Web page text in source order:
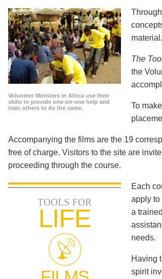
Volunteer Ministers in Africa use their
skills to provide one-on-one help and
train others to do the same.
material.
The
the
To
Accompanying the films are the 19
free of charge. Visitors to the site are
proceeding through the course.
TOOLS FOR
LIFE
Each
apply to
a
needs.
Having
spirit